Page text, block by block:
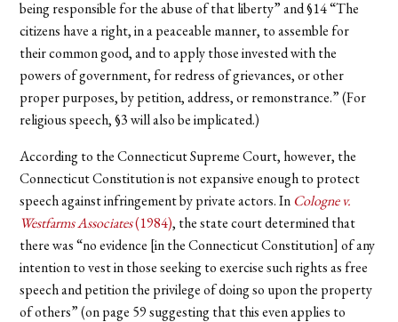
being responsible for the abuse of that liberty” and §14 “The
citizens have a right, in a peaceable manner, to assemble for
their common good, and to apply those invested with the
powers of government, for redress of grievances, or other
proper purposes, by petition, address, or remonstrance.” (For
religious speech, §3 will also be implicated.)
According to the Connecticut Supreme Court, however, the
Connecticut Constitution is not expansive enough to protect
speech against infringement by private actors. InCologne v.
Westfarms Associates(1984), the state court determined that
there was “no evidence [in the Connecticut Constitution] of any
intention to vest in those seeking to exercise such rights as free
speech and petition the privilege of doing so upon the property
of others” (on page 59 suggesting that this even applies to